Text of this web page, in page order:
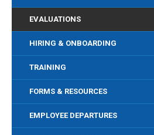
EVALUATIONS
HIRING & ONBOARDING
TRAINING
FORMS & RESOURCES
EMPLOYEE DEPARTURES